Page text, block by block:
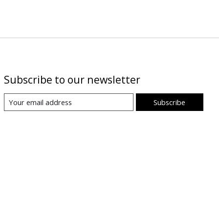
Subscribe to our newsletter
Subscribe